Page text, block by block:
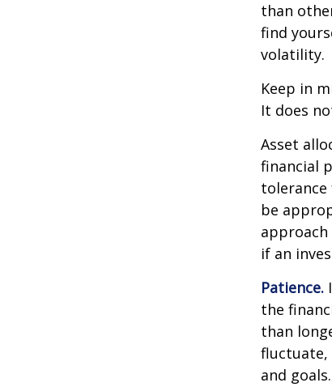
than
find
volatility.
Keep in
It does
Asset
financial
be
if an
Patience.
the
than
fluctuate,
and